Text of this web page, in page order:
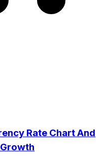
Rate Chart And